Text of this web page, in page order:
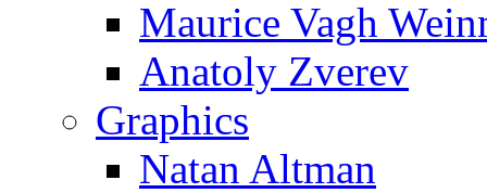
Maurice Vagh
Anatoly Zverev
Graphics
Natan Altman